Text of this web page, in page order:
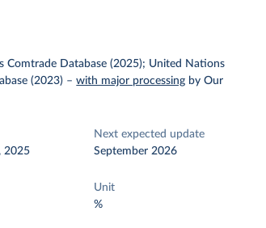
Comtrade Database (2025); United Nations
(2023) –with major processing by Our
2025
Next expected update
September 2026
Unit
%